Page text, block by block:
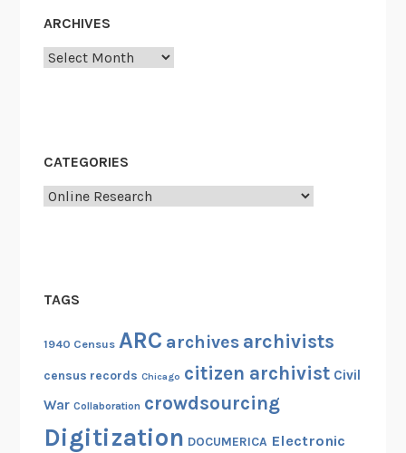
s
!
ARCHIVES
Archives
CATEGORIES
Categories
TAGS
1940 Census ARC archives archivists
census records Chicago citizen archivist Civil
War Collaboration crowdsourcing
Digitization DOCUMERICA Electronic